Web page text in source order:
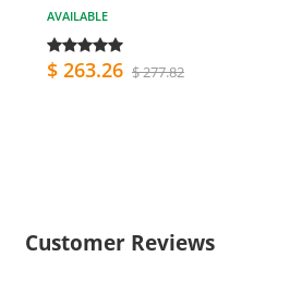
AVAILABLE
$ 263.26 $ 277.82
Customer Reviews